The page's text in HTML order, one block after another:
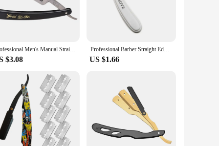
Professional Men's Manual Straight Shaver Gold Dollars Classic Sharp Razor Barber Facial Epilator Stainless Steel Folding Shaver
$3.08
Professional Barber Straight Edge Razor Folding Shaving Knife Hair Removal Tools Razor blades
US $1.66